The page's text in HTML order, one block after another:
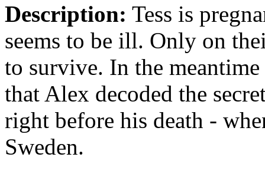
Description: Tess is
seems to be ill. Only on
to survive. In the
that Alex decoded the
right before his death -
Sweden.